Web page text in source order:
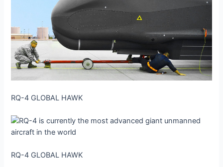
RQ-4 GLOBAL HAWK
RQ-4 GLOBAL HAWK